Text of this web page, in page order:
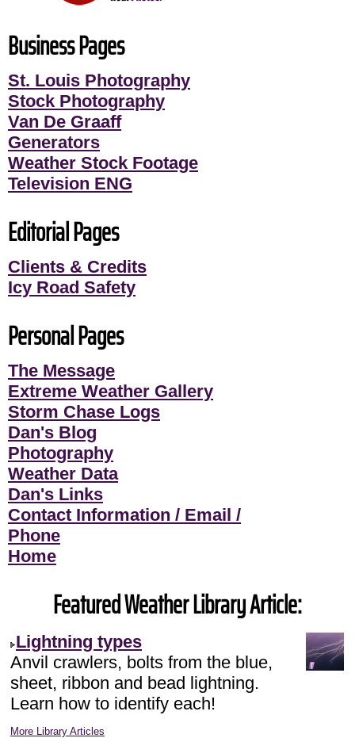
Business Pages
St. Louis Photography
Stock Photography
Van De Graaff
Generators
Weather Stock Footage
Television ENG
Editorial Pages
Clients & Credits
Icy Road Safety
Personal Pages
The Message
Extreme Weather Gallery
Storm Chase Logs
Dan's Blog
Photography
Weather Data
Dan's Links
Contact Information / Email /
Phone
Home
Featured Weather Library Article:
Lightning types
Anvil crawlers, bolts from the blue,
sheet, ribbon and bead lightning.
Learn how to identify each!
More Library Articles